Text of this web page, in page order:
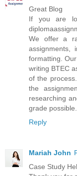
Great Blog
If you are
We offer a
assignments,
formatting.
writing BTEC
of the
the
researching
grade possible.
Reply
Mariah John
Case Study